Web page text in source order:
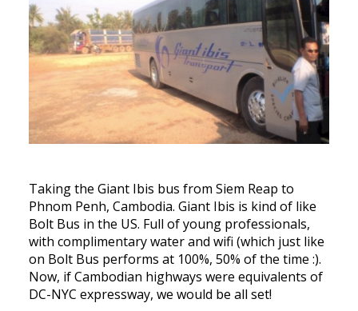
Taking the Giant Ibis bus from Siem Reap to
Phnom Penh, Cambodia. Giant Ibis is kind of like
Bolt Bus in the US. Full of young professionals,
with complimentary water and wifi (which just like
on Bolt Bus performs at 100%, 50% of the time :).
Now, if Cambodian highways were equivalents of
DC-NYC expressway, we would be all set!